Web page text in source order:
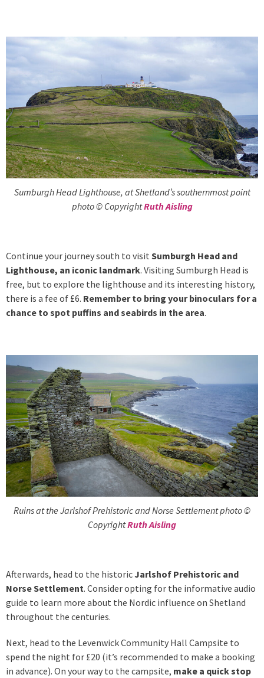
Sumburgh Head Lighthouse, at Shetland’s southernmost point
photo © CopyrightRuth Aisling
Continue your journey south to visit Sumburgh Head and
Lighthouse, an iconic landmark. Visiting Sumburgh Head is
free, but to explore the lighthouse and its interesting history,
there is a fee of £6. Remember to bring your binoculars for a
chance to spot puffins and seabirds in the area.
Ruins at the Jarlshof Prehistoric and Norse Settlement photo ©
CopyrightRuth Aisling
Afterwards, head to the historicJarlshof Prehistoric and
Norse Settlement. Consider opting for the informative audio
guide to learn more about the Nordic influence on Shetland
throughout the centuries.
Next, head to the Levenwick Community Hall Campsite to
spend the night for £20 (it’s recommended to make a booking
in advance). On your way to the campsite, make a quick stop